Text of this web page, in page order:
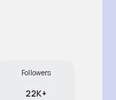
Followers
22K+